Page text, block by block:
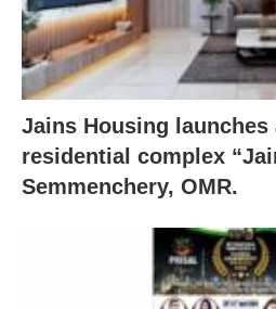
Jains Housing launches
residential complex
Semmenchery, OMR.